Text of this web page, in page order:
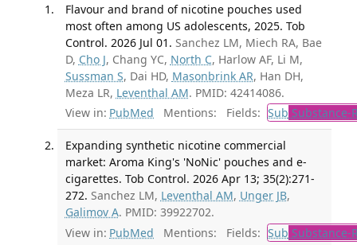
Flavour and brand of nicotine pouches used
most often among US adolescents, 2025. Tob
Control. 2026 Jul 01. Sanchez LM, Miech RA, Bae
D, Cho J, Chang YC, North C, Harlow AF, Li M,
Sussman S, Dai HD, Masonbrink AR, Han DH,
Meza LR, Leventhal AM. PMID: 42414086.
View in: PubMed Mentions: Fields: Sub Substance-
Expanding synthetic nicotine commercial
market: Aroma King's 'NoNic' pouches and e-
cigarettes. Tob Control. 2026 Apr 13; 35(2):271-
272. Sanchez LM, Leventhal AM, Unger JB,
Galimov A. PMID: 39922702.
View in: PubMed Mentions: Fields: Sub Substance-